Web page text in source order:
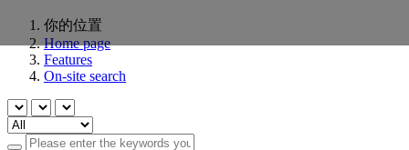
你的位置
Home page
Features
On-site search